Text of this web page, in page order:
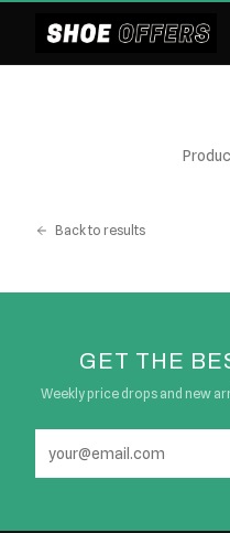
Back to results
GET THE
Weekly price drops and new